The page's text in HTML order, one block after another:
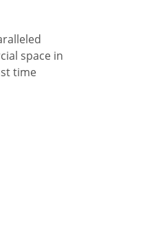
space in
time